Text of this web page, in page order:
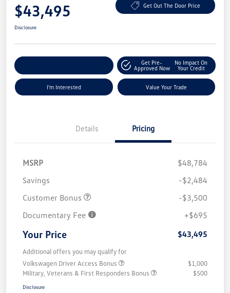
$43,495 Get Out The Door Price
Disclosure
Get Pre-
Approved Now
No Impact On
Your Credit
I'm Interested Value Your Trade
Details Pricing
MSRP
$48,784
Savings
-$2,484
Customer Bonus
-$3,500
Documentary Fee
+$695
Your Price $43,495
Additional offers you may qualify for
Volkswagen Driver Access Bonus
$1,000
Military, Veterans & First Responders Bonus
$500
Disclosure